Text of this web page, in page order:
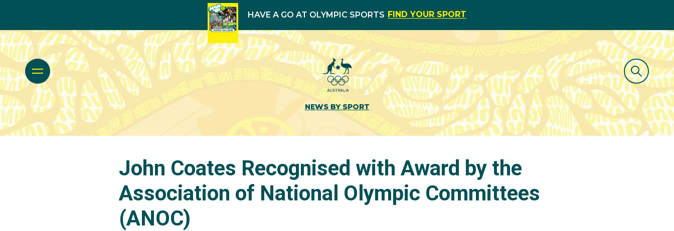
HAVE A GO AT OLYMPIC SPORTS FIND YOUR SPORT
NEWS BY SPORT
John Coates Recognised with Award by the
Association of National Olympic Committees
(ANOC)